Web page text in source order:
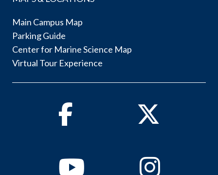
Main Campus Map
Parking Guide
Center for Marine Science Map
Virtual Tour Experience
Facebook Twitter
YoutubeInstagram